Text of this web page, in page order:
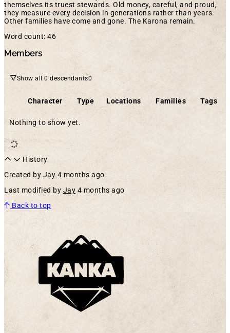
themselves its truest stewards. Old money, careful, and proud,
they measure every decision in generations rather than years.
Other families have come and gone. The Karona remain.
Word count: 46
Members
Show all 0 descendants0
Character Type Locations Families Tags
Nothing to show yet.
History
Created by Jay 4 months ago
Last modified by Jay 4 months ago
Back to top